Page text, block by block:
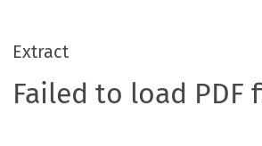
Extract
Failed to load PDF